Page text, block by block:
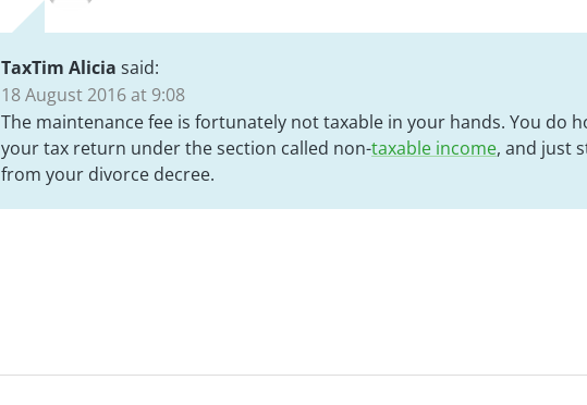
TaxTim Alicia said:
18 August 2016 at 9:08
The maintenance fee is fortunately not taxable in your hands. You do
your tax return under the section called non-taxable income, and just
from your divorce decree.